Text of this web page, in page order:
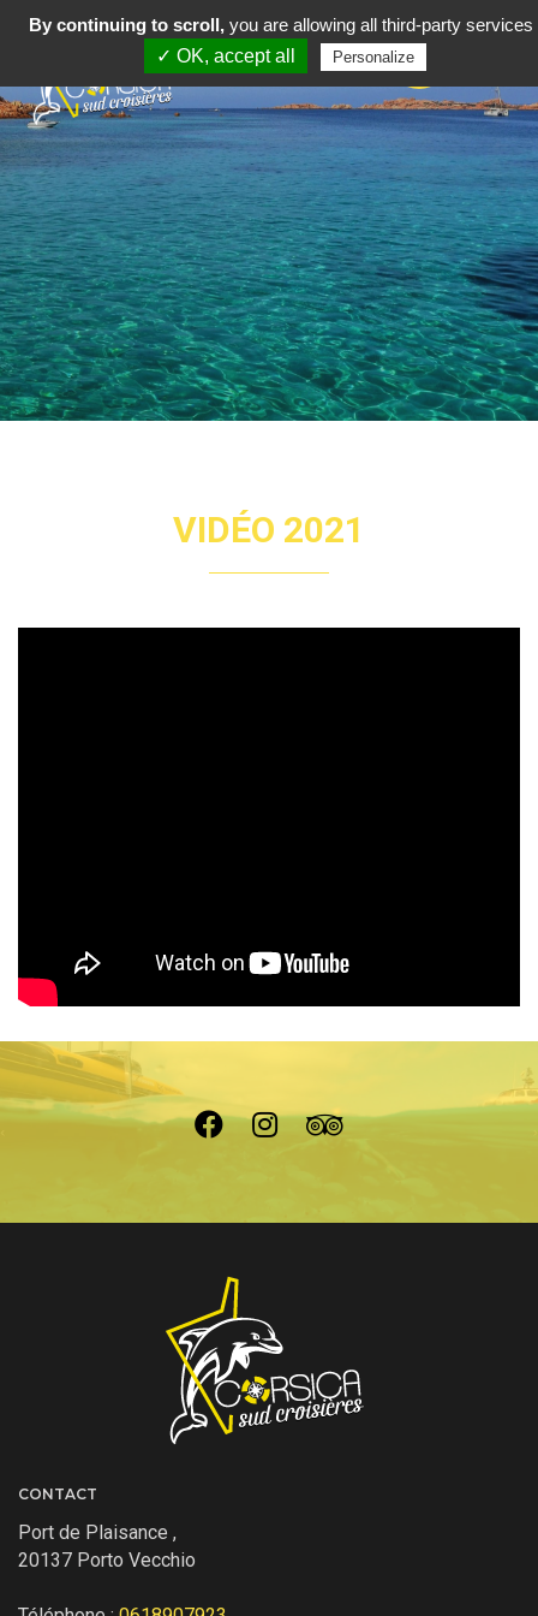
VIDÉO 2021
CONTACT
Port de Plaisance ,
20137 Porto Vecchio
By continuing to scroll, you are allowing all third-party services
✓ OK, accept all
Personalize